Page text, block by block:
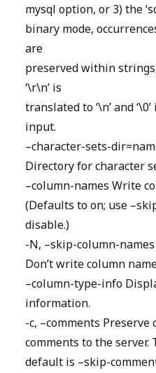
mysql option, or 3) the
binary mode,
are
preserved within
‘\r\n’ is
translated to ‘\n’ and
input.
–character-sets-
Directory for character
–column-names Write
(Defaults to on; use
disable.)
-N, –skip-column-names
Don’t write column
–column-type-info
information.
-c, –comments Preserve
comments to the server.
default is –skip-